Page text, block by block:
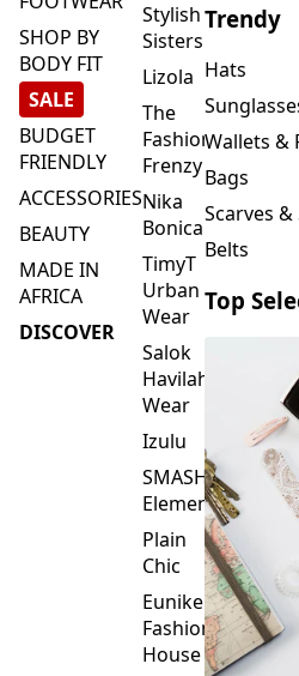
SHOP BY
BODY FIT
SALE
BUDGET
FRIENDLY
ACCESSORIES
BEAUTY
MADE IN
AFRICA
DISCOVER
Stylish
Sisters
Lizola
The
Fashion
Frenzy
Nika
Bonica
TimyT
Urban
Wear
Salok
Havilah
Wear
Izulu
SMASH
Element
Plain
Chic
Eunike
Fashion
House
Trendy
Hats
Wallets &
Bags
Scarves
Belts
Top